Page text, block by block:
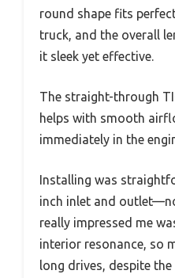
round shape fits
truck, and the overall
it sleek yet effective.
The straight-through
helps with smooth
immediately in the
Installing was
inch inlet and
really impressed me
interior resonance, so
long drives, despite